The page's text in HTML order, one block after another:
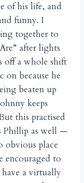
of his life, and
funny. I
together to
after lights
off a whole shift
on because he
beaten up
keeps
this practised
Phillip as well —
obvious place
encouraged to
a virtually